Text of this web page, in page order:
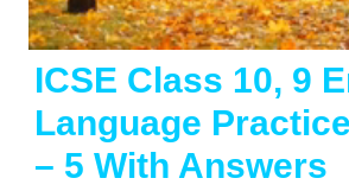
ICSE Class 10, 9
Language
– 5 With Answers